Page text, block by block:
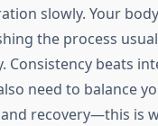
slowly. Your
the process
Consistency beats
need to balance
recovery—this is